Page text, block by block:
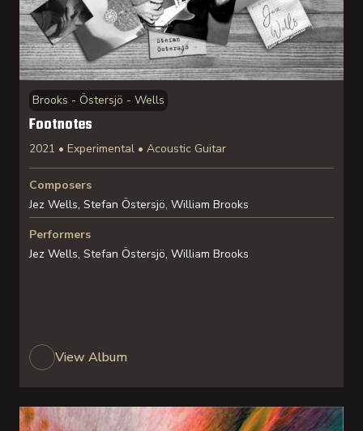
Brooks - Östersjö - Wells
Footnotes
2021 • Experimental • Acoustic Guitar
Composers
Jez Wells, Stefan Östersjö, William Brooks
Performers
Jez Wells, Stefan Östersjö, William Brooks
View Album